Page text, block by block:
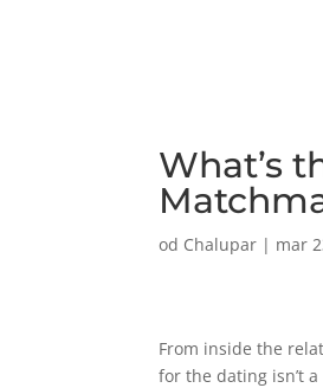
What’s
od Chalupar | mar
From inside the
for the dating isn’t